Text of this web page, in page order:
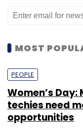
MOST
PEOPLE
Women’s
techies need
opportunities